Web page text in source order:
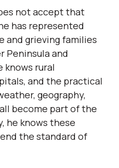
not accept that
has represented
and grieving families
Peninsula and
knows rural
and the practical
geography,
become part of the
he knows these
the standard of